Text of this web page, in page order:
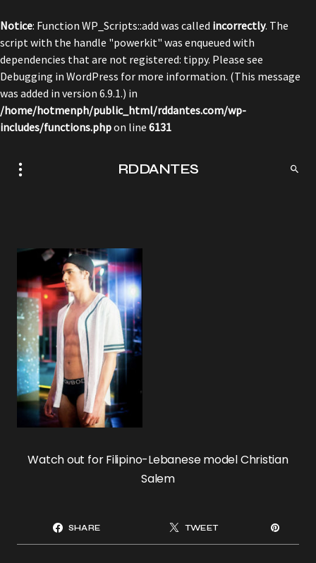
Notice: Function WP_Scripts::add was called incorrectly. The
script with the handle "powerkit" was enqueued with
dependencies that are not registered: tippy. Please see
Debugging in WordPress for more information. (This message
was added in version 6.9.1.) in
/home/hotmenph/public_html/rddantes.com/wp-
includes/functions.phpon line 6131
RDDANTES
Watch out for Filipino-Lebanese model Christian
Salem
SHARE TWEET